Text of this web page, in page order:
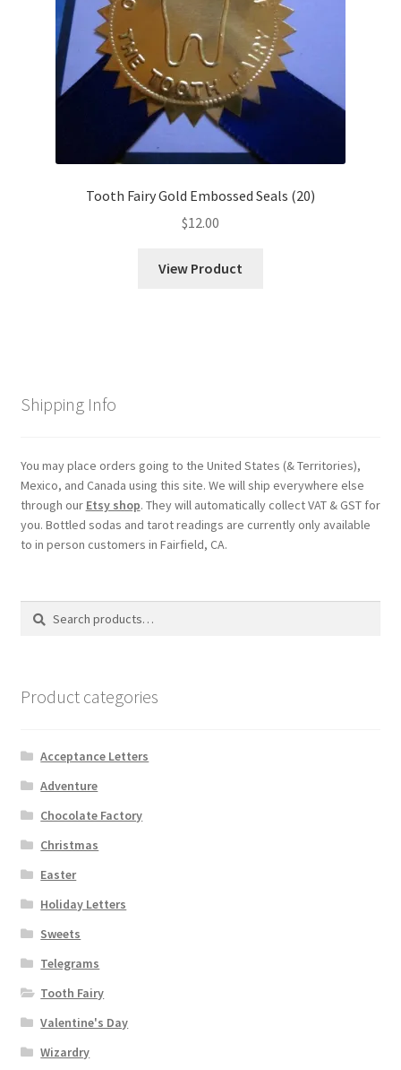
Tooth Fairy Gold Embossed Seals (20)
$12.00
View Product
Shipping Info
You may place orders going to the United States (& Territories),
Mexico, and Canada using this site. We will ship everywhere else
through our Etsy shop. They will automatically collect VAT & GST for
you. Bottled sodas and tarot readings are currently only available
to in person customers in Fairfield, CA.
Search
Search
Product categories
Acceptance Letters
Adventure
Chocolate Factory
Christmas
Easter
Holiday Letters
Sweets
Telegrams
Tooth Fairy
Valentine's Day
Wizardry